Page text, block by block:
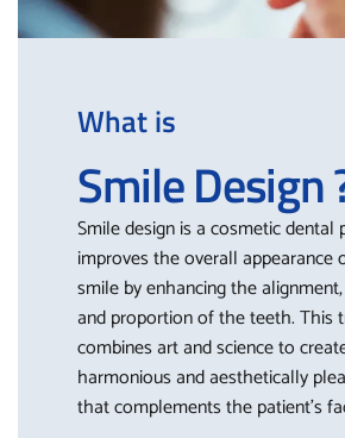
What is
Smile Design
Smile design is a cosmetic dental
improves the overall appearance
smile by enhancing the
and proportion of the teeth. This
combines art and science to
harmonious and aesthetically
that complements the patient’s